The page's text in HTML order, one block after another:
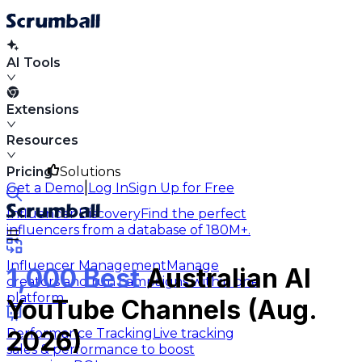
AI Tools
Extensions
Resources
Solutions
Influencer DiscoveryFind the perfect
influencers from a database of 180M+.
Influencer ManagementManage
creators and run campaigns within one
platform.
Performance TrackingLive tracking
sales & performance to boost
Pricing
Get a Demo Log InSign Up for Free
1,000 BestAustralian AI
YouTube Channels (Aug.
2026)